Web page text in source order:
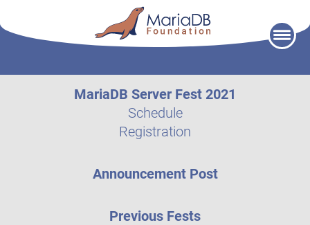
MariaDB Server Fest 2021
Schedule
Registration
Announcement Post
Previous Fests